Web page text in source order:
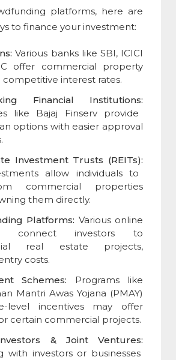
platforms, here are
to finance your investment:
Various banks like SBI, ICICI
offer commercial property
competitive interest rates.
Financial Institutions:
like Bajaj Finserv provide
options with easier approval
Investment Trusts (REITs):
allow individuals to
commercial properties
them directly.
Platforms: Various online
connect investors to
real estate projects,
costs.
Schemes: Programs like
Mantri Awas Yojana (PMAY)
level incentives may offer
certain commercial projects.
& Joint Ventures:
with investors or businesses